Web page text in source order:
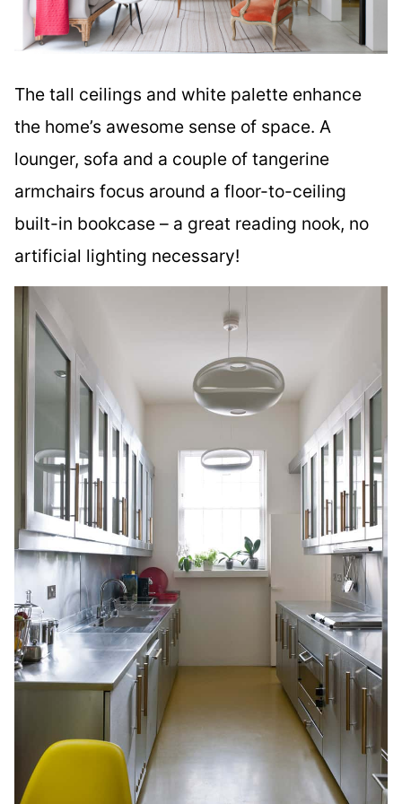
The tall ceilings and white palette enhance
the home’s awesome sense of space. A
lounger, sofa and a couple of tangerine
armchairs focus around a floor-to-ceiling
built-in bookcase – a great reading nook, no
artificial lighting necessary!